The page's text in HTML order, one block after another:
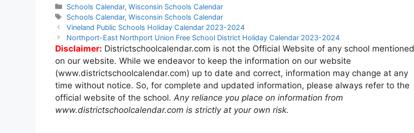
Categories
Schools Calendar,Wisconsin Schools Calendar
Tags
Schools Calendar,Wisconsin Schools Calendar
Post
navigation
Vineland Public Schools Holiday Calendar 2023-2024
Northport-East Northport Union Free School District Holiday Calendar 2023-2024
Disclaimer: Districtschoolcalendar.com is not the Official Website of any school mentioned
on our website. While we endeavor to keep the information on our website
(www.districtschoolcalendar.com) up to date and correct, information may change at any
time without notice. So, for complete and updated information, please always refer to the
official website of the school. Any reliance you place on information from
www.districtschoolcalendar.com is strictly at your own risk.